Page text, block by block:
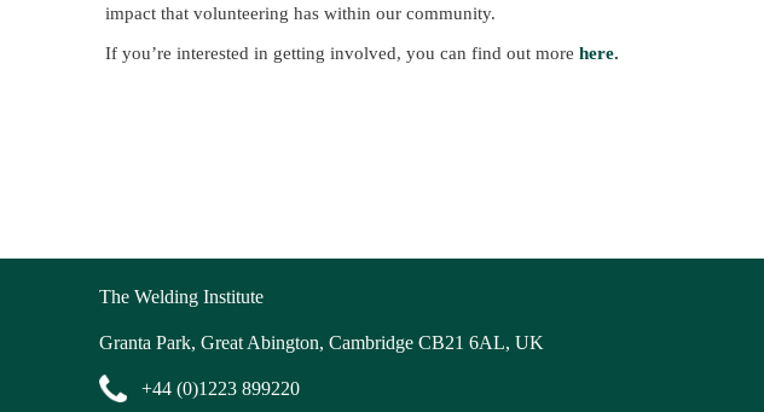
impact that volunteering has within our community.
If you’re interested in getting involved, you can find out more here.
The Welding Institute
Granta Park, Great Abington, Cambridge CB21 6AL, UK
+44 (0)1223 899220